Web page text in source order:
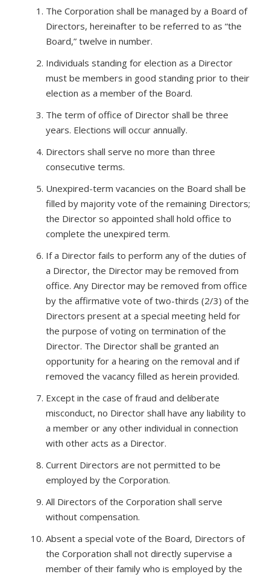
The Corporation shall be managed by a Board of
Directors, hereinafter to be referred to as “the
Board,” twelve in number.
Individuals standing for election as a Director
must be members in good standing prior to their
election as a member of the Board.
The term of office of Director shall be three
years. Elections will occur annually.
Directors shall serve no more than three
consecutive terms.
Unexpired-term vacancies on the Board shall be
filled by majority vote of the remaining Directors;
the Director so appointed shall hold office to
complete the unexpired term.
If a Director fails to perform any of the duties of
a Director, the Director may be removed from
office. Any Director may be removed from office
by the affirmative vote of two-thirds (2/3) of the
Directors present at a special meeting held for
the purpose of voting on termination of the
Director. The Director shall be granted an
opportunity for a hearing on the removal and if
removed the vacancy filled as herein provided.
Except in the case of fraud and deliberate
misconduct, no Director shall have any liability to
a member or any other individual in connection
with other acts as a Director.
Current Directors are not permitted to be
employed by the Corporation.
All Directors of the Corporation shall serve
without compensation.
Absent a special vote of the Board, Directors of
the Corporation shall not directly supervise a
member of their family who is employed by the